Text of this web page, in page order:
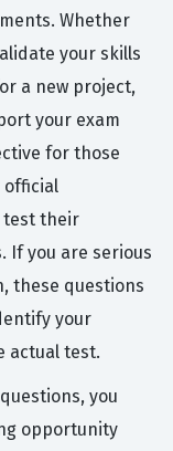
Whether
your skills
a new project,
your exam
for those
official
test their
If you are serious
these questions
your
actual test.
you
opportunity